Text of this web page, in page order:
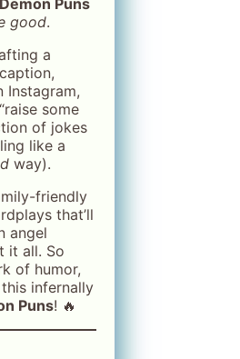
good.
a
Instagram,
some
of jokes
like a
way).
friendly
that’ll
angel
it all. So
of humor,
infernally
Puns! 🔥